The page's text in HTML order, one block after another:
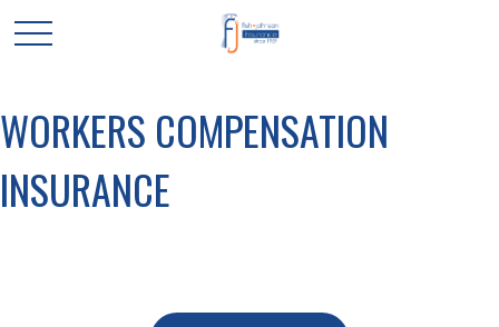
WORKERS COMPENSATION
INSURANCE